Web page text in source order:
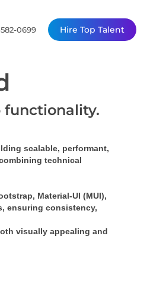
582-0699 Hire Top Talent
functionality.
scalable, performant,
technical
Material-UI (MUI),
, ensuring consistency,
visually appealing and